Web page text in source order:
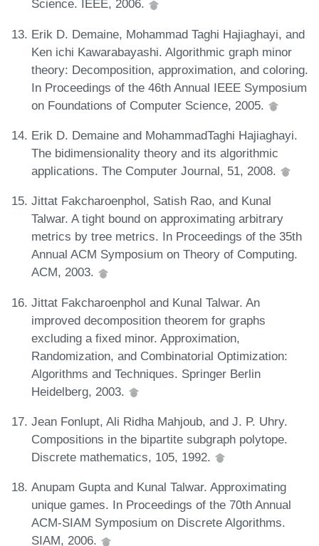
Science. IEEE, 2006.
Erik D. Demaine, Mohammad Taghi Hajiaghayi, and
Ken ichi Kawarabayashi. Algorithmic graph minor
theory: Decomposition, approximation, and coloring.
In Proceedings of the 46th Annual IEEE Symposium
on Foundations of Computer Science, 2005.
Erik D. Demaine and MohammadTaghi Hajiaghayi.
The bidimensionality theory and its algorithmic
applications. The Computer Journal, 51, 2008.
Jittat Fakcharoenphol, Satish Rao, and Kunal
Talwar. A tight bound on approximating arbitrary
metrics by tree metrics. In Proceedings of the 35th
Annual ACM Symposium on Theory of Computing.
ACM, 2003.
Jittat Fakcharoenphol and Kunal Talwar. An
improved decomposition theorem for graphs
excluding a fixed minor. Approximation,
Randomization, and Combinatorial Optimization:
Algorithms and Techniques. Springer Berlin
Heidelberg, 2003.
Jean Fonlupt, Ali Ridha Mahjoub, and J. P. Uhry.
Compositions in the bipartite subgraph polytope.
Discrete mathematics, 105, 1992.
Anupam Gupta and Kunal Talwar. Approximating
unique games. In Proceedings of the 70th Annual
ACM-SIAM Symposium on Discrete Algorithms.
SIAM, 2006.